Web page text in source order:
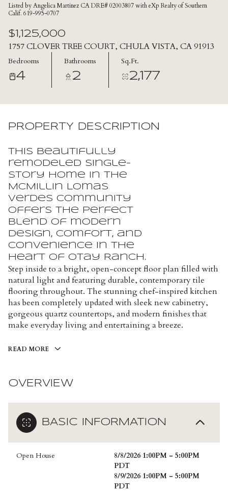
Listed by Angelica Martinez CA DRE# 02003807 with eXp Realty of Southern
Calif. 619-995-0707
$1,125,000
1757 CLOVER TREE COURT, CHULA VISTA, CA 91913
Bedrooms
4
Bathrooms
2
Sq.Ft.
2,177
PROPERTY DESCRIPTION
This beautifully
remodeled single-
story home in the
McMillin Lomas
Verdes community
offers the perfect
blend of modern
design, comfort, and
convenience in the
heart of Otay Ranch.
Step inside to a bright, open-concept floor plan filled with
natural light and featuring durable, contemporary tile
flooring throughout. The stunning chef-inspired kitchen
has been completely updated with sleek new cabinetry,
gorgeous quartz countertops, and modern finishes that
make everyday living and entertaining a breeze.
READ MORE
OVERVIEW
BASIC INFORMATION
Open House
8/8/2026 1:00PM - 5:00PM
PDT
8/9/2026 1:00PM - 5:00PM
PDT